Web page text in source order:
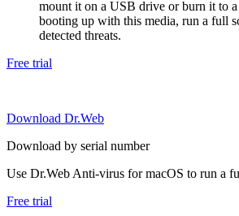
mount it on a USB drive or burn it to
booting up with this media, run a full
detected threats.
Free trial
Download Dr.Web
Download by serial number
Use Dr.Web Anti-virus for macOS to run a
Free trial